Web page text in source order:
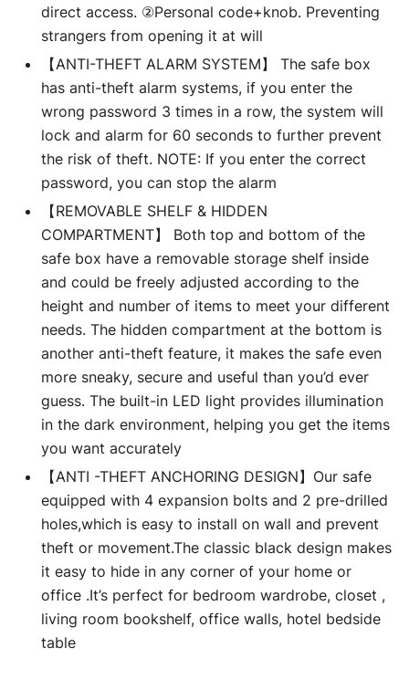
direct access. ②Personal code+knob. Preventing
strangers from opening it at will
【ANTI-THEFT ALARM SYSTEM】 The safe box
has anti-theft alarm systems, if you enter the
wrong password 3 times in a row, the system will
lock and alarm for 60 seconds to further prevent
the risk of theft. NOTE: If you enter the correct
password, you can stop the alarm
【REMOVABLE SHELF & HIDDEN
COMPARTMENT】 Both top and bottom of the
safe box have a removable storage shelf inside
and could be freely adjusted according to the
height and number of items to meet your different
needs. The hidden compartment at the bottom is
another anti-theft feature, it makes the safe even
more sneaky, secure and useful than you’d ever
guess. The built-in LED light provides illumination
in the dark environment, helping you get the items
you want accurately
【ANTI -THEFT ANCHORING DESIGN】Our safe
equipped with 4 expansion bolts and 2 pre-drilled
holes,which is easy to install on wall and prevent
theft or movement.The classic black design makes
it easy to hide in any corner of your home or
office .It’s perfect for bedroom wardrobe, closet ,
living room bookshelf, office walls, hotel bedside
table